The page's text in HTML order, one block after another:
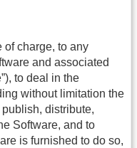
of charge, to any
and associated
to deal in the
without limitation the
distribute,
Software, and to
is furnished to do so,